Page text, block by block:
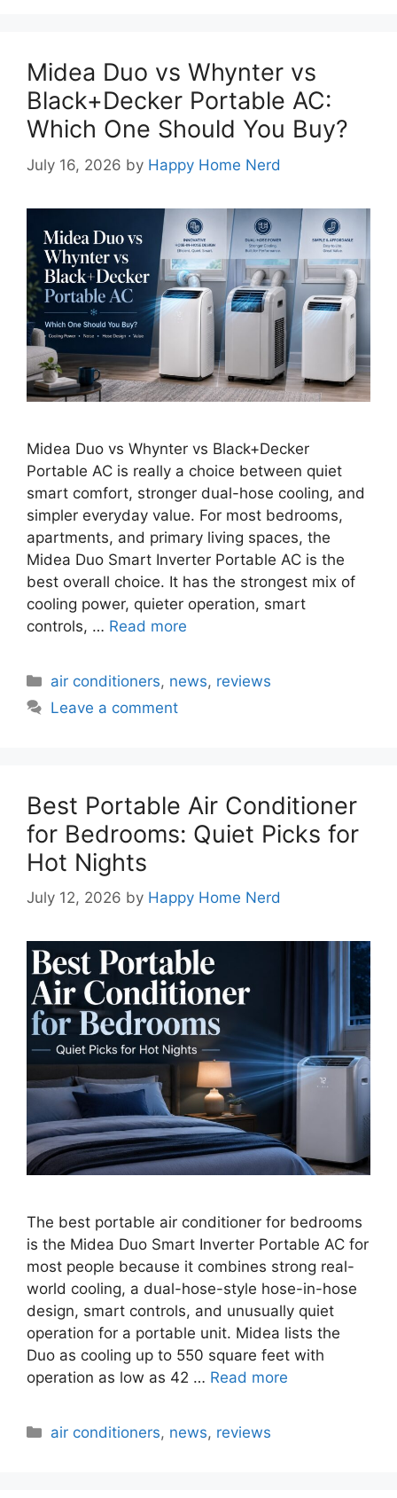
Midea Duo vs Whynter vs
Black+Decker Portable AC:
Which One Should You Buy?
July 16, 2026 by Happy Home Nerd
Midea Duo vs Whynter vs Black+Decker
Portable AC is really a choice between quiet
smart comfort, stronger dual-hose cooling, and
simpler everyday value. For most bedrooms,
apartments, and primary living spaces, the
Midea Duo Smart Inverter Portable AC is the
best overall choice. It has the strongest mix of
cooling power, quieter operation, smart
controls, … Read more
Categories
air conditioners, news, reviews
Leave a comment
Best Portable Air Conditioner
for Bedrooms: Quiet Picks for
Hot Nights
July 12, 2026 by Happy Home Nerd
The best portable air conditioner for bedrooms
is the Midea Duo Smart Inverter Portable AC for
most people because it combines strong real-
world cooling, a dual-hose-style hose-in-hose
design, smart controls, and unusually quiet
operation for a portable unit. Midea lists the
Duo as cooling up to 550 square feet with
operation as low as 42 … Read more
Categories
air conditioners, news, reviews